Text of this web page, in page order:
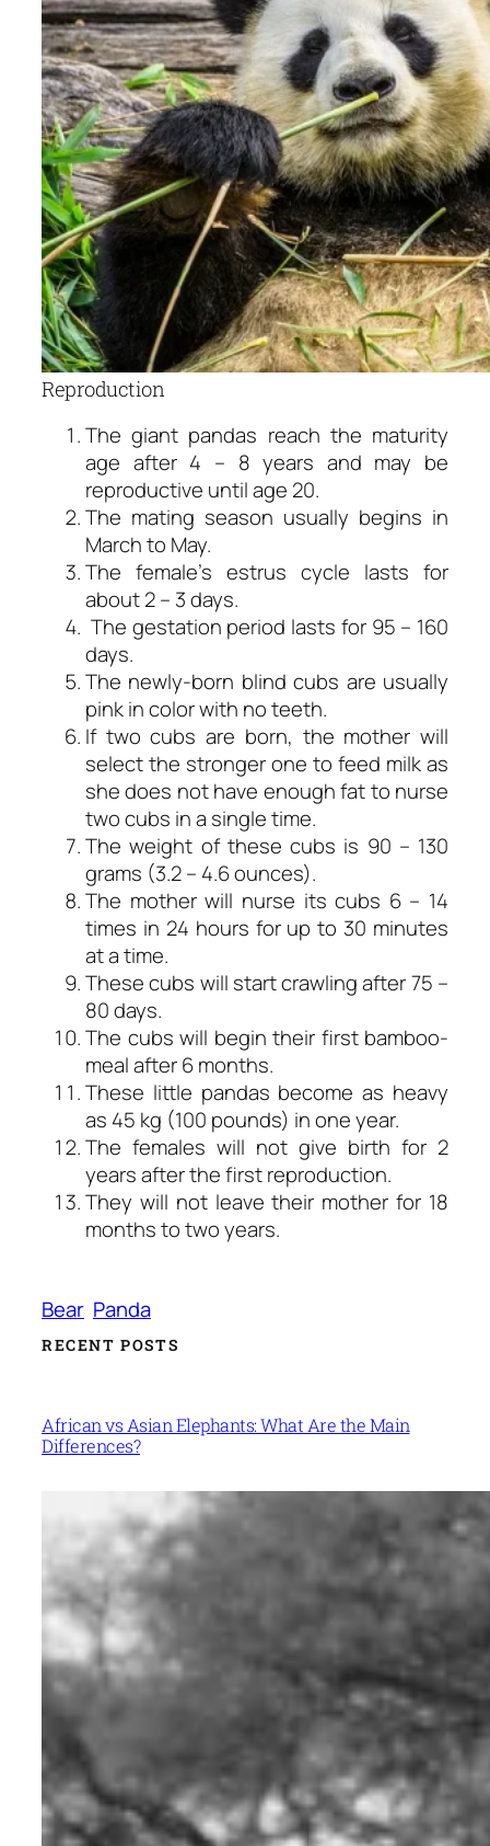
Reproduction
The giant pandas reach the maturity
age after 4 – 8 years and may be
reproductive until age 20.
The mating season usually begins in
March to May.
The female’s estrus cycle lasts for
about 2 – 3 days.
The gestation period lasts for 95 – 160
days.
The newly-born blind cubs are usually
pink in color with no teeth.
If two cubs are born, the mother will
select the stronger one to feed milk as
she does not have enough fat to nurse
two cubs in a single time.
The weight of these cubs is 90 – 130
grams (3.2 – 4.6 ounces).
The mother will nurse its cubs 6 – 14
times in 24 hours for up to 30 minutes
at a time.
These cubs will start crawling after 75 –
80 days.
The cubs will begin their first bamboo-
meal after 6 months.
These little pandas become as heavy
as 45 kg (100 pounds) in one year.
The females will not give birth for 2
years after the first reproduction.
They will not leave their mother for 18
months to two years.
Bear Panda
RECENT POSTS
African vs Asian Elephants: What Are the Main
Differences?